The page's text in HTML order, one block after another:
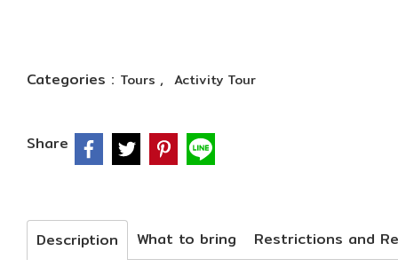
Categories : Tours , Activity Tour
Share
Description
What to bring